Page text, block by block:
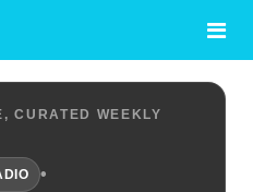
CURATED WEEKLY
•